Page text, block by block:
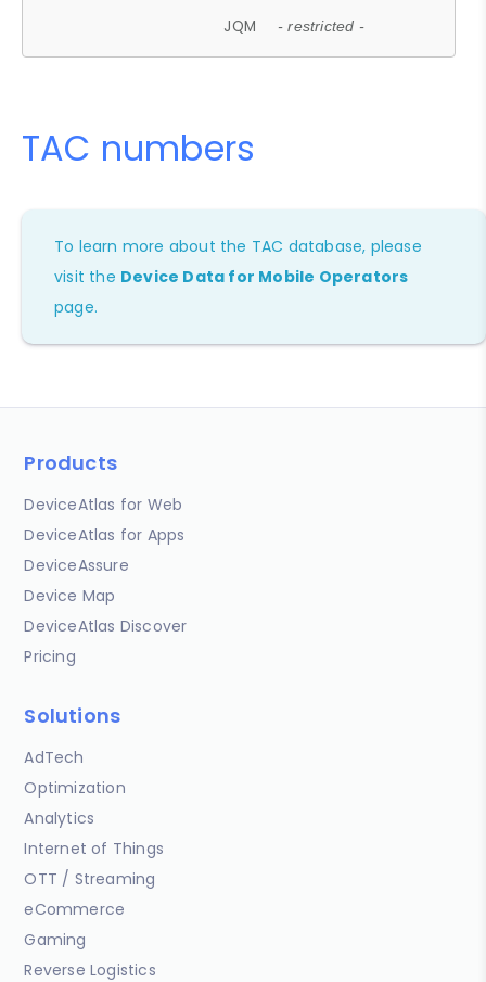
JQM - restricted -
TAC numbers
To learn more about the TAC database, please
visit the Device Data for Mobile Operators
page.
Products
DeviceAtlas for Web
DeviceAtlas for Apps
DeviceAssure
Device Map
DeviceAtlas Discover
Pricing
Solutions
AdTech
Optimization
Analytics
Internet of Things
OTT / Streaming
eCommerce
Gaming
Reverse Logistics